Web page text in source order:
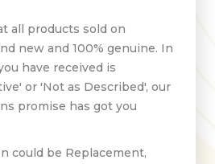
all products sold on
new and 100% genuine. In
have received is
or 'Not as Described', our
promise has got you
could be Replacement,